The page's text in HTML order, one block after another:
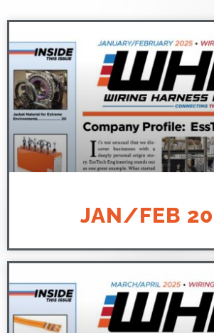
JAN/FEB